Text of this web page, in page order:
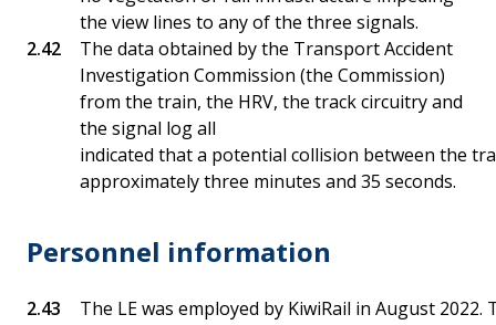
the view lines to any of the three signals.
The data obtained by the Transport Accident
Investigation Commission (the Commission)
from the train, the HRV, the track circuitry and
the signal log all
indicated that a potential collision between the
approximately three minutes and 35 seconds.
Personnel information
The LE was employed by KiwiRail in August